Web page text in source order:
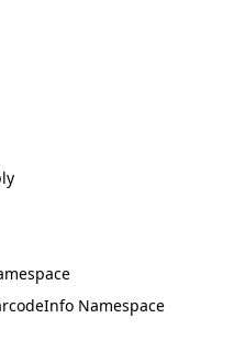
Namespace